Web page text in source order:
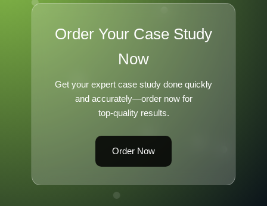
Order Your Case Study
Now
Get your expert case study done quickly
and accurately—order now for
top-quality results.
Order Now